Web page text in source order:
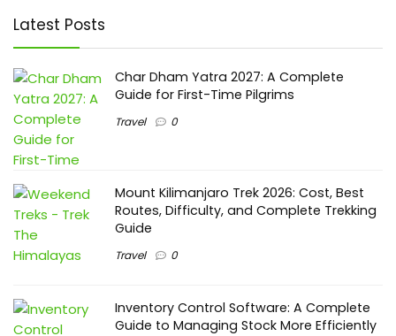
Latest Posts
Char Dham Yatra 2027: A Complete
Guide for First-Time Pilgrims
Travel 0
Mount Kilimanjaro Trek 2026: Cost, Best
Routes, Difficulty, and Complete Trekking
Guide
Travel 0
Inventory Control Software: A Complete
Guide to Managing Stock More Efficiently